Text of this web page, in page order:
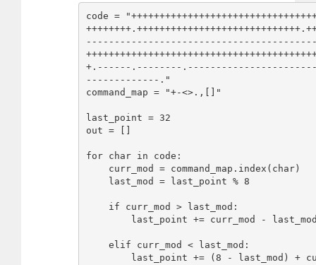
code =
+.------.--------
-------------."
command_map = "+-<>.,[]"
last_point = 32
out = []
for char in code: